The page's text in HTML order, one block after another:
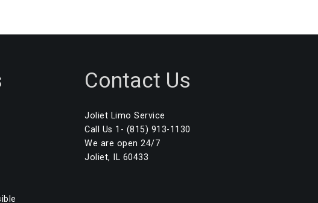
Contact Us
Joliet Limo Service
Call Us 1- (815) 913-1130
We are open 24/7
Joliet, IL 60433